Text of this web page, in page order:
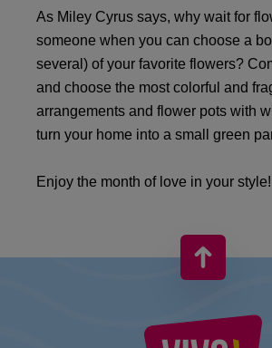
As Miley Cyrus says, why wait for
someone when you can choose a
several) of your favorite flowers?
and choose the most colorful and
arrangements and flower pots with
turn your home into a small green
Enjoy the month of love in your style!